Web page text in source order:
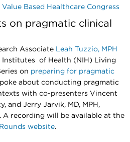
Based Healthcare Congress
on pragmatic clinical
Associate Leah Tuzzio, MPH
Institutes of Health (NIH) Living
on preparing for pragmatic
about conducting pragmatic
with co-presenters Vincent
and Jerry Jarvik, MD, MPH,
A recording will be available at the
website.